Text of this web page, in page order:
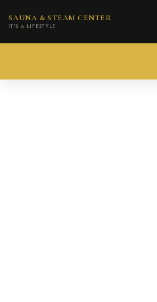
SAUNA & STEAM CENTER
IT'S A LIFESTYLE